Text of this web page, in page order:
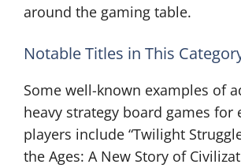
around the gaming table.
Notable Titles in This
Some well-known examples of
heavy strategy board games for
players include “Twilight
the Ages: A New Story of